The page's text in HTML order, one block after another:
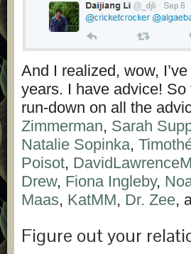
And I realized, wow,
years. I have advice! So
run-down on all the
Zimmerman, Sarah
Natalie Sopinka,
Poisot,
Drew, Fiona Ingleby,
Maas, KatMM, Dr. Zee,
Figure out your